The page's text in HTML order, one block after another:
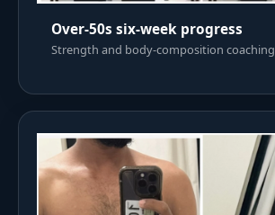
Over-50s six-week progress
Strength and body-composition coaching